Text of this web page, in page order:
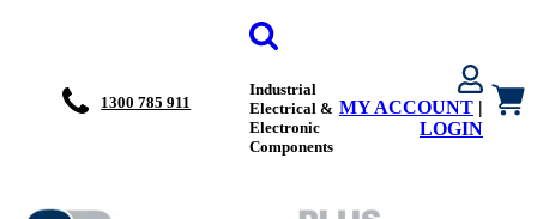
1300 785 911
Industrial
Electrical &
Electronic
Components
MY ACCOUNT |
LOGIN